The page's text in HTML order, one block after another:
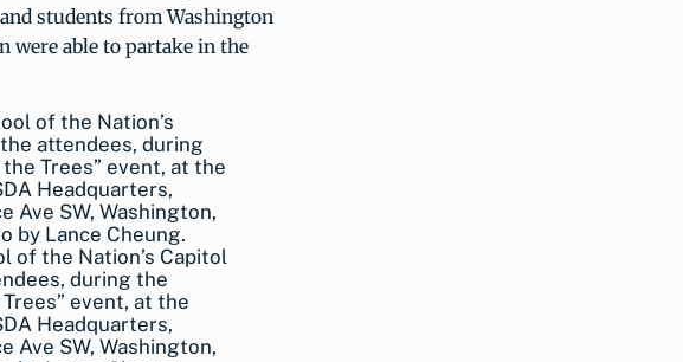
students from Washington
were able to partake in the
of the Nation’s Capitol
during the
event, at the
Headquarters,
Ave SW, Washington,